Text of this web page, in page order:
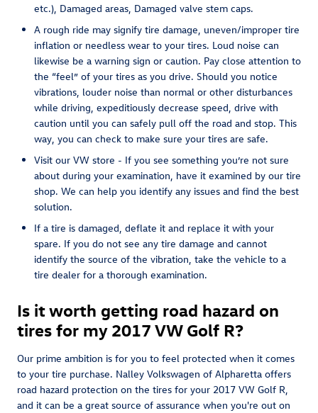
etc.), Damaged areas, Damaged valve stem caps.
A rough ride may signify tire damage, uneven/improper tire
inflation or needless wear to your tires. Loud noise can
likewise be a warning sign or caution. Pay close attention to
the “feel” of your tires as you drive. Should you notice
vibrations, louder noise than normal or other disturbances
while driving, expeditiously decrease speed, drive with
caution until you can safely pull off the road and stop. This
way, you can check to make sure your tires are safe.
Visit our VW store - If you see something you’re not sure
about during your examination, have it examined by our tire
shop. We can help you identify any issues and find the best
solution.
If a tire is damaged, deflate it and replace it with your
spare. If you do not see any tire damage and cannot
identify the source of the vibration, take the vehicle to a
tire dealer for a thorough examination.
Is it worth getting road hazard on
tires for my 2017 VW Golf R?
Our prime ambition is for you to feel protected when it comes
to your tire purchase. Nalley Volkswagen of Alpharetta offers
road hazard protection on the tires for your 2017 VW Golf R,
and it can be a great source of assurance when you're out on